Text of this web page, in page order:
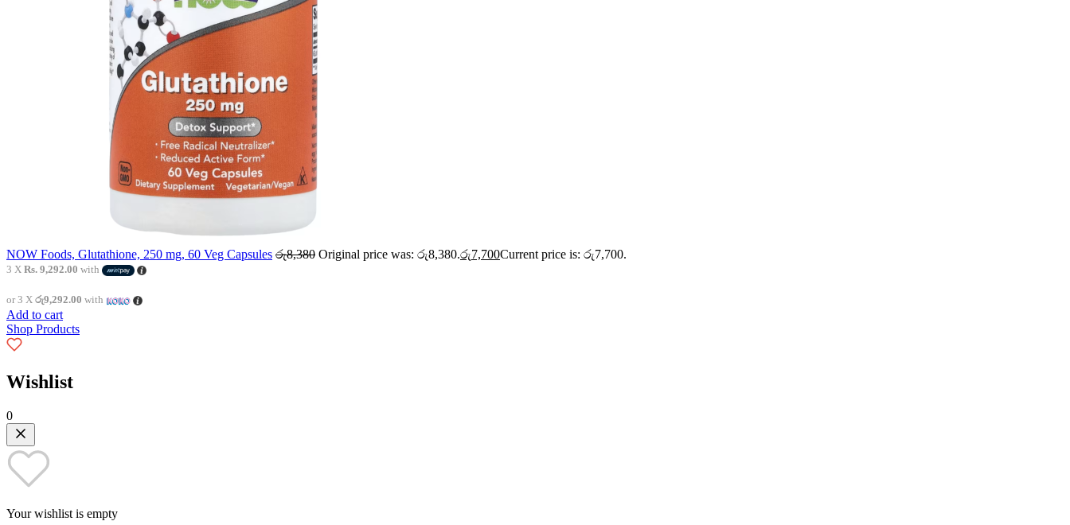
NOW Foods, Glutathione, 250 mg, 60 Veg Capsules රු8,380 Original price was: රු8,380.රු7,700Current price is: රු7,700.
3 X Rs. 9,292.00 with
or 3 X රු9,292.00 with
Add to cart
Shop Products
Wishlist
0
Your wishlist is empty